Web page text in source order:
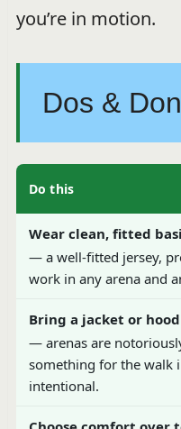
you’re in motion.
Dos &
Do this
Wear clean, fitted
— a well-fitted jersey,
work in any arena and
Bring a jacket or
— arenas are
something for the walk
intentional.